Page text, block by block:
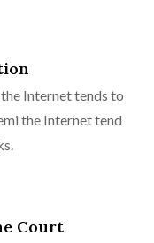
Internet tends to
the Internet tend
Court